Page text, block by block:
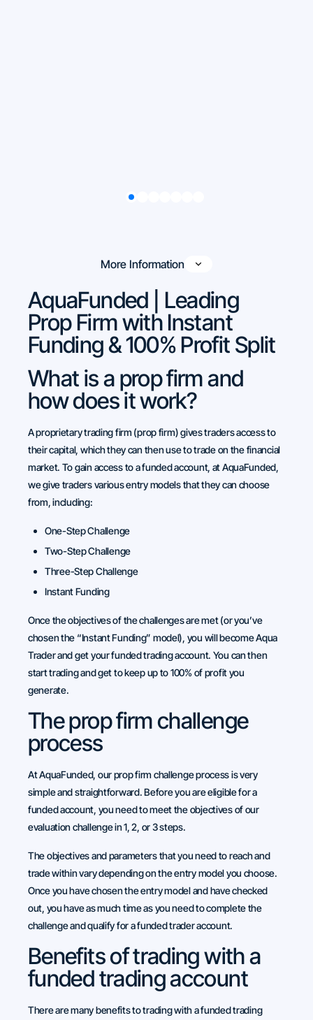
More Information
AquaFunded | Leading
Prop Firm with Instant
Funding & 100% Profit Split
What is a prop firm and
how does it work?
A proprietary trading firm (prop firm) gives traders access to
their capital, which they can then use to trade on the financial
market. To gain access to a funded account, at AquaFunded,
we give traders various entry models that they can choose
from, including:
One-Step Challenge
Two-Step Challenge
Three-Step Challenge
Instant Funding
Once the objectives of the challenges are met (or you’ve
chosen the “Instant Funding” model), you will become Aqua
Trader and get your funded trading account. You can then
start trading and get to keep up to 100% of profit you
generate.
The prop firm challenge
process
At AquaFunded, our prop firm challenge process is very
simple and straightforward. Before you are eligible for a
funded account, you need to meet the objectives of our
evaluation challenge in 1, 2, or 3 steps.
The objectives and parameters that you need to reach and
trade within vary depending on the entry model you choose.
Once you have chosen the entry model and have checked
out, you have as much time as you need to complete the
challenge and qualify for a funded trader account.
Benefits of trading with a
funded trading account
There are many benefits to trading with a funded trading